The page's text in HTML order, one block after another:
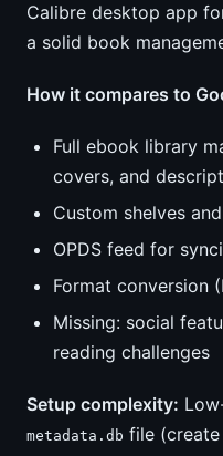
Calibre desktop app
a solid book
How it compares to
Full ebook library
covers, and
Custom shelves
OPDS feed for
Format conversion
Missing: social
reading challenges
Setup complexity:
metadata.db file